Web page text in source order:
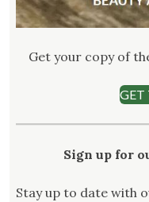
Get your copy of
GET
Sign up for
Stay up to date with